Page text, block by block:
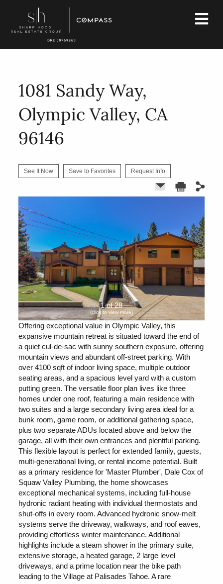
1081 Sandy Way,
Olympic Valley, CA
96146
See It Now Save to Favorites Request Info
1 of 28
(click to view more)
Offering exceptional value in Olympic Valley, this
expansive mountain retreat is situated toward the end of
a quiet cul-de-sac with sunny southern exposure, offering
mountain views and abundant off-street parking. With
over 4100 sqft of indoor living space, multiple outdoor
seating areas, and a spacious level yard with a custom
putting green. The versatile floor plan lives like three
homes under one roof, featuring a main residence with
two suites and a large secondary living area ideal for a
bunk room, game room, or additional gathering space,
plus two separate ADUs located above and below the
garage, all with their own entrances and plentiful parking.
This flexible layout is perfect for extended family, guests,
multi-generational living, or rental income potential. Built
as a primary residence for 'Master Plumber', Dale Cox of
Squaw Valley Plumbing, the home showcases
exceptional mechanical systems, including full-house
hydronic radiant heating with individual thermostats and
shut-offs in every room. Advanced hydronic snow-melt
systems serve the driveway, walkways, and roof eaves,
providing effortless winter maintenance. Additional
highlights include a steam shower in the primary suite,
extensive storage, a heated garage, 2 large level
driveways, and a prime location near the bike path
leading to the Village at Palisades Tahoe. A rare